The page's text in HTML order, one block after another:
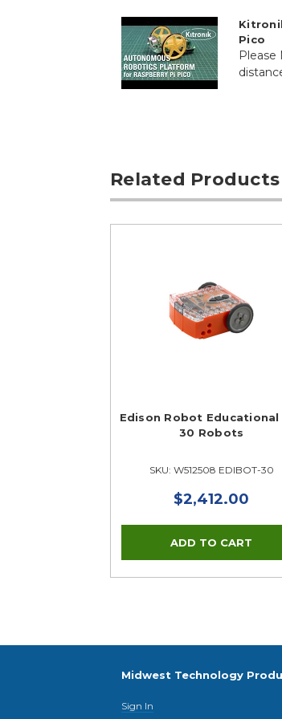
Pico
Please
Related Products
Edison Robot Educational
30 Robots
SKU: W512508 EDIBOT-30
$2,412.00
Midwest Technology
Sign In